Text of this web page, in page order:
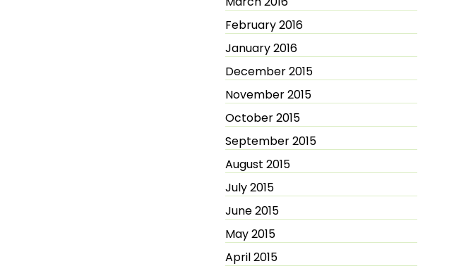
February 2016
January 2016
December 2015
November 2015
October 2015
September 2015
August 2015
July 2015
June 2015
May 2015
April 2015